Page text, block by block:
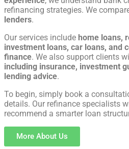
refinancing strategies. We
lenders.
Our services include home loans,
investment loans, car loans, and
finance. We also support clients
including insurance, investment
lending advice.
To begin, simply book a
details. Our refinance specialists
recommend a smarter loan
More About Us